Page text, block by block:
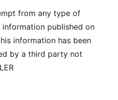
from any type of
published on
information has been
by a third party not